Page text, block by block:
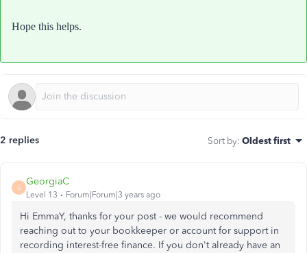
Hope this helps.
2 replies Sort by: Oldest first
G
GeorgiaC
Level 13 Forum|Forum|3 years ago
Hi EmmaY, thanks for your post - we would recommend
reaching out to your bookkeeper or account for support in
recording interest-free finance. If you don't already have an